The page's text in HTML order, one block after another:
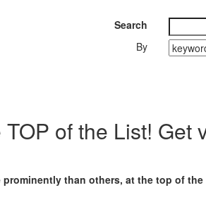
Search
By
of the List! Get
than others, at the top of the